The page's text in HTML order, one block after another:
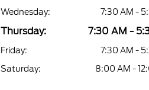
Wednesday:
7:30 AM -
Thursday: 7:30 AM -
Friday:
7:30 AM -
Saturday:
8:00 AM -